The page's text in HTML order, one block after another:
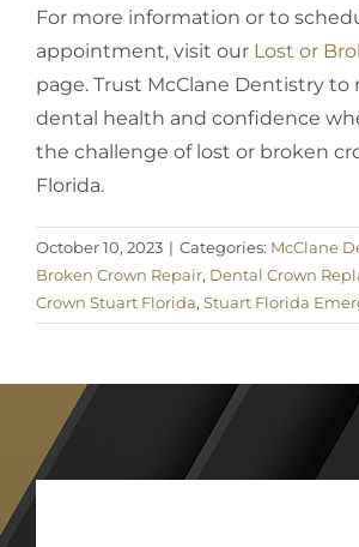
For more information or to
appointment, visit our Lost or
page. Trust McClane Dentistry to
dental health and confidence
the challenge of lost or broken
Florida.
October 10, 2023 | Categories: McClane
Broken Crown Repair, Dental Crown
Crown Stuart Florida, Stuart Florida